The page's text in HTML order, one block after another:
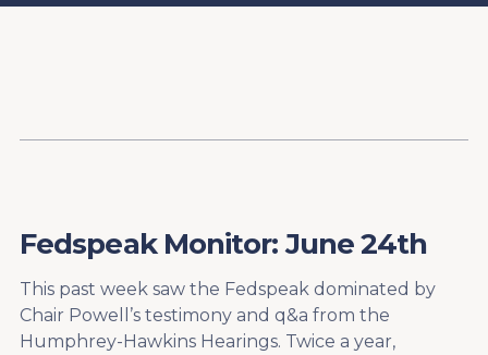
Content
Fedspeak Monitor: June 24th
This past week saw the Fedspeak dominated by
Chair Powell’s testimony and q&a from the
Humphrey-Hawkins Hearings. Twice a year,